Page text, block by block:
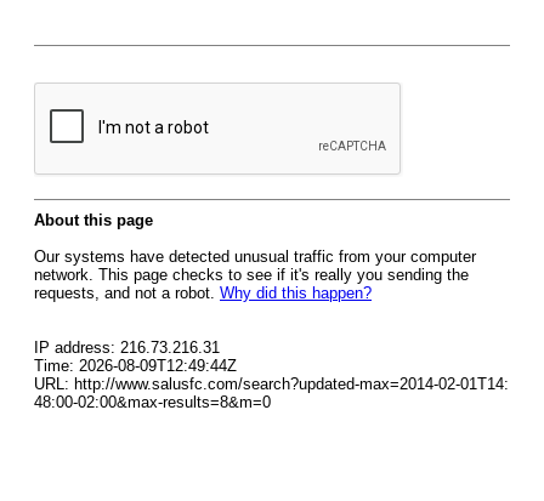
About this page
Our systems have detected unusual traffic from your computer
network. This page checks to see if it's really you sending the
requests, and not a robot. Why did this happen?
IP address: 216.73.216.31
Time: 2026-08-09T12:49:44Z
URL: http://www.salusfc.com/search?updated-max=2014-02-01T14:
48:00-02:00&max-results=8&m=0